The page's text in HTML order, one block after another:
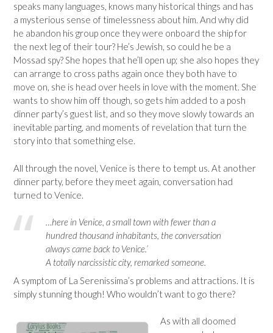
speaks many languages, knows many historical things and has
a mysterious sense of timelessness about him. And why did
he abandon his group once they were onboard the ship for
the next leg of their tour? He’s Jewish, so could he be a
Mossad spy? She hopes that he’ll open up; she also hopes they
can arrange to cross paths again once they both have to
move on, she is head over heels in love with the moment. She
wants to show him off though, so gets him added to a posh
dinner party’s guest list, and so they move slowly towards an
inevitable parting, and moments of revelation that turn the
story into that something else.
All through the novel, Venice is there to tempt us. At another
dinner party, before they meet again, conversation had
turned to Venice.
…here in Venice, a small town with fewer than a
hundred thousand inhabitants, the conversation
always came back to Venice.’
A totally narcissistic city, remarked someone.
A symptom of La Serenissima’s problems and attractions. It is
simply stunning though! Who wouldn’t want to go there?
As with all doomed